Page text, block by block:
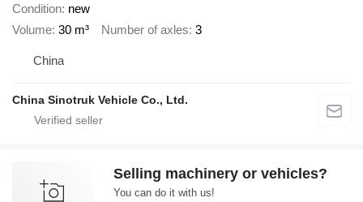
Condition new
Volume 30 m³ Number of axles 3
China
China Sinotruk Vehicle Co., Ltd.
Selling machinery or vehicles?
You can do it with us!